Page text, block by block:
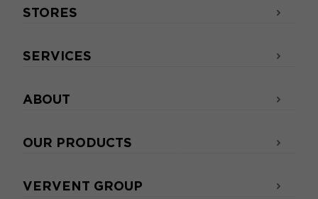
STORES
SERVICES
ABOUT
OUR PRODUCTS
VERVENT GROUP